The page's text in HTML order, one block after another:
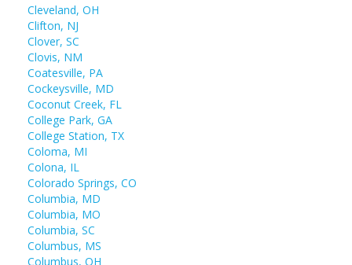
Cleveland, OH
Clifton, NJ
Clover, SC
Clovis, NM
Coatesville, PA
Cockeysville, MD
Coconut Creek, FL
College Park, GA
College Station, TX
Coloma, MI
Colona, IL
Colorado Springs, CO
Columbia, MD
Columbia, MO
Columbia, SC
Columbus, MS
Columbus, OH